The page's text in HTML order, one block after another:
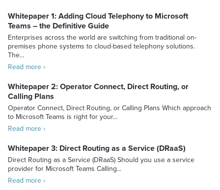
Whitepaper 1: Adding Cloud Telephony to Microsoft
Teams – the Definitive Guide
Enterprises across the world are switching from traditional on-
premises phone systems to cloud-based telephony solutions.
The...
Read more ›
Whitepaper 2: Operator Connect, Direct Routing, or
Calling Plans
Operator Connect, Direct Routing, or Calling Plans Which approach
to Microsoft Teams is right for your...
Read more ›
Whitepaper 3: Direct Routing as a Service (DRaaS)
Direct Routing as a Service (DRaaS) Should you use a service
provider for Microsoft Teams Calling...
Read more ›